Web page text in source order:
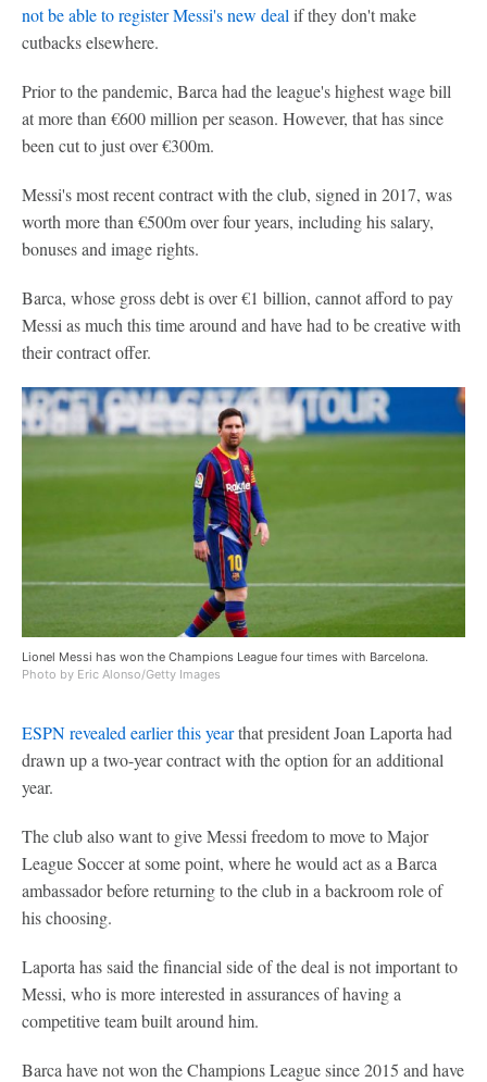
not be able to register Messi's new deal if they don't make
cutbacks elsewhere.
Prior to the pandemic, Barca had the league's highest wage bill
at more than €600 million per season. However, that has since
been cut to just over €300m.
Messi's most recent contract with the club, signed in 2017, was
worth more than €500m over four years, including his salary,
bonuses and image rights.
Barca, whose gross debt is over €1 billion, cannot afford to pay
Messi as much this time around and have had to be creative with
their contract offer.
Lionel Messi has won the Champions League four times with Barcelona.
Photo by Eric Alonso/Getty Images
ESPN revealed earlier this yearthat president Joan Laporta had
drawn up a two-year contract with the option for an additional
year.
The club also want to give Messi freedom to move to Major
League Soccer at some point, where he would act as a Barca
ambassador before returning to the club in a backroom role of
his choosing.
Laporta has said the financial side of the deal is not important to
Messi, who is more interested in assurances of having a
competitive team built around him.
Barca have not won the Champions League since 2015 and have